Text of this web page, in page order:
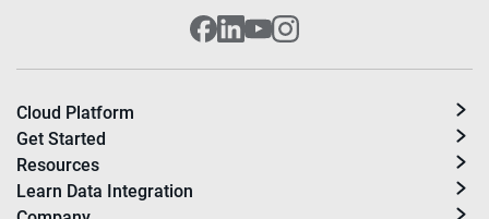
Cloud Platform
Get Started
Resources
Learn Data Integration